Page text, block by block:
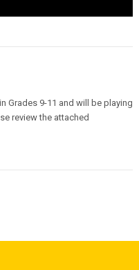
Grades 9-11 and will be playing
review the attached